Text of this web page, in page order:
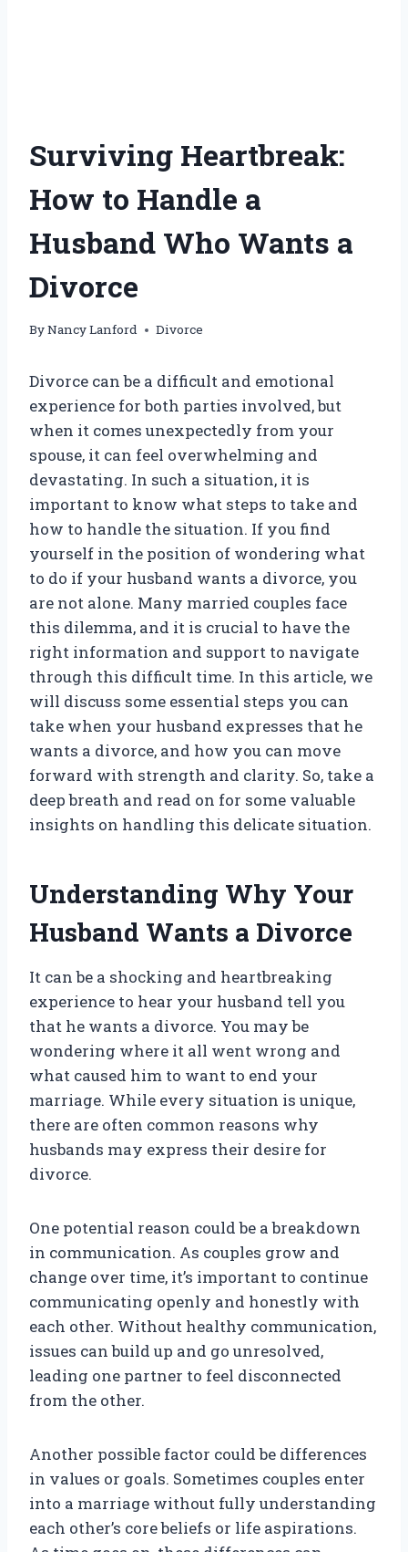
Surviving Heartbreak:
How to Handle a
Husband Who Wants a
Divorce
ByNancy Lanford Divorce
Divorce can be a difficult and emotional
experience for both parties involved, but
when it comes unexpectedly from your
spouse, it can feel overwhelming and
devastating. In such a situation, it is
important to know what steps to take and
how to handle the situation. If you find
yourself in the position of wondering what
to do if your husband wants a divorce, you
are not alone. Many married couples face
this dilemma, and it is crucial to have the
right information and support to navigate
through this difficult time. In this article, we
will discuss some essential steps you can
take when your husband expresses that he
wants a divorce, and how you can move
forward with strength and clarity. So, take a
deep breath and read on for some valuable
insights on handling this delicate situation.
Understanding Why Your
Husband Wants a Divorce
It can be a shocking and heartbreaking
experience to hear your husband tell you
that he wants a divorce. You may be
wondering where it all went wrong and
what caused him to want to end your
marriage. While every situation is unique,
there are often common reasons why
husbands may express their desire for
divorce.
One potential reason could be a breakdown
in communication. As couples grow and
change over time, it’s important to continue
communicating openly and honestly with
each other. Without healthy communication,
issues can build up and go unresolved,
leading one partner to feel disconnected
from the other.
Another possible factor could be differences
in values or goals. Sometimes couples enter
into a marriage without fully understanding
each other’s core beliefs or life aspirations.